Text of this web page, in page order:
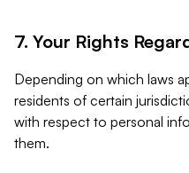
7. Your Rights
Depending on which laws
residents of certain
with respect to personal
them.